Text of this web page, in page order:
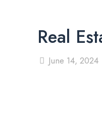
Real
June 14, 2024